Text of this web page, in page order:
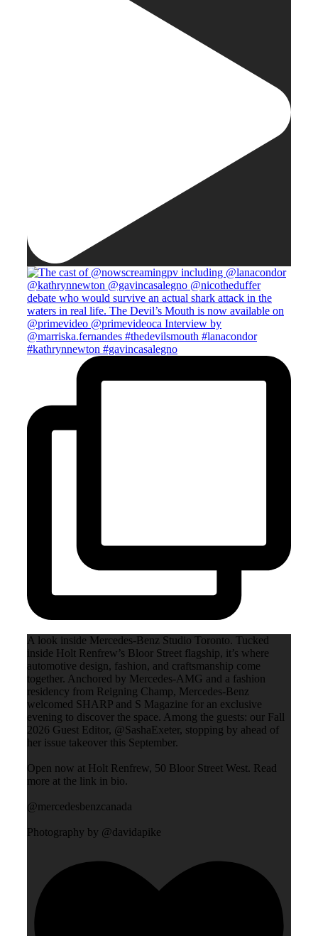
A look inside Mercedes-Benz Studio Toronto. Tucked
inside Holt Renfrew’s Bloor Street flagship, it’s where
automotive design, fashion, and craftsmanship come
together. Anchored by Mercedes-AMG and a fashion
residency from Reigning Champ, Mercedes-Benz
welcomed SHARP and S Magazine for an exclusive
evening to discover the space. Among the guests: our Fall
2026 Guest Editor, @SashaExeter, stopping by ahead of
her issue takeover this September.
Open now at Holt Renfrew, 50 Bloor Street West. Read
more at the link in bio.
@mercedesbenzcanada
Photography by @davidapike